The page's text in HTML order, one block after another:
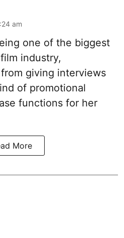
am
one of the biggest
industry,
giving interviews
of promotional
functions for her
More